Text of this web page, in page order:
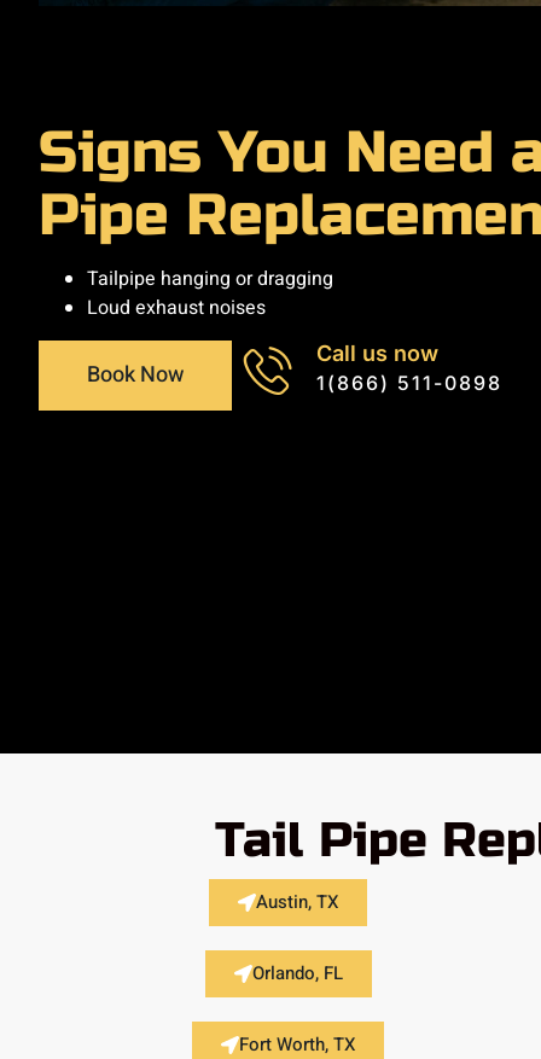
Signs You Need
Pipe
Tailpipe hanging or dragging
Loud exhaust noises
Book Now
Call us now
1(866) 511-0898
Tail Pipe
Austin, TX
Orlando, FL
Fort Worth, TX